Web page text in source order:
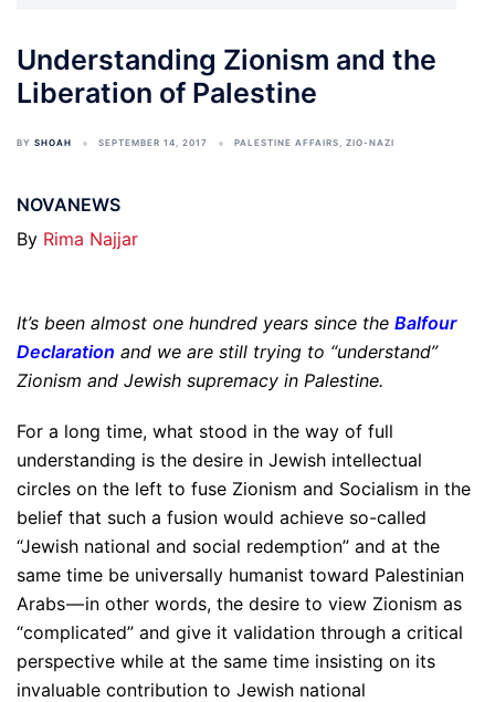
Understanding Zionism and the
Liberation of Palestine
BY SHOAH SEPTEMBER 14, 2017 PALESTINE AFFAIRS, ZIO-NAZI
NOVANEWS
By Rima Najjar
It’s been almost one hundred years since the Balfour
Declaration and we are still trying to “understand”
Zionism and Jewish supremacy in Palestine.
For a long time, what stood in the way of full
understanding is the desire in Jewish intellectual
circles on the left to fuse Zionism and Socialism in the
belief that such a fusion would achieve so-called
“Jewish national and social redemption” and at the
same time be universally humanist toward Palestinian
Arabs — in other words, the desire to view Zionism as
“complicated” and give it validation through a critical
perspective while at the same time insisting on its
invaluable contribution to Jewish national